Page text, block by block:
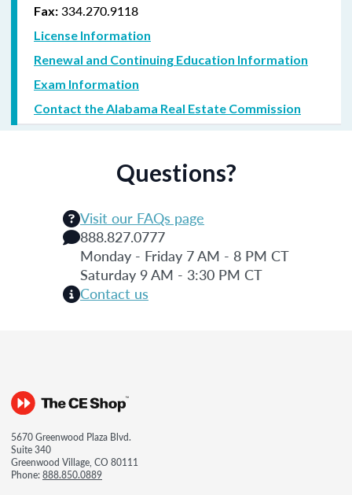
Fax: 334.270.9118
License Information
Renewal and Continuing Education Information
Exam Information
Contact the Alabama Real Estate Commission
Questions?
Visit our FAQs page
888.827.0777
Monday - Friday 7 AM - 8 PM CT
Saturday 9 AM - 3:30 PM CT
Contact us
5670 Greenwood Plaza Blvd.
Suite 340
Greenwood Village, CO 80111
Phone:888.850.0889